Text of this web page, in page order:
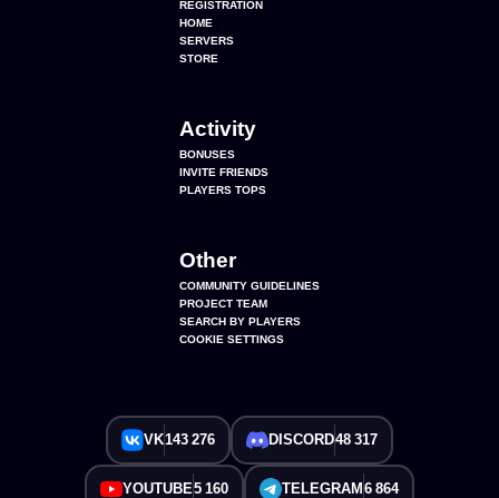
REGISTRATION
HOME
SERVERS
STORE
Activity
BONUSES
INVITE FRIENDS
PLAYERS TOPS
Other
COMMUNITY GUIDELINES
PROJECT TEAM
SEARCH BY PLAYERS
COOKIE SETTINGS
VK143 276 DISCORD48 317
YOUTUBE5 160 TELEGRAM 6 864